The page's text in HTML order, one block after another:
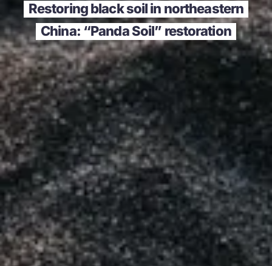
Restoring black soil in northeastern
China: “Panda Soil” restoration